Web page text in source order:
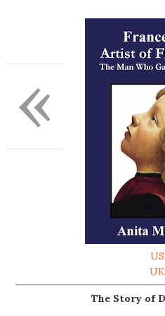
US
UK
The Story of
«